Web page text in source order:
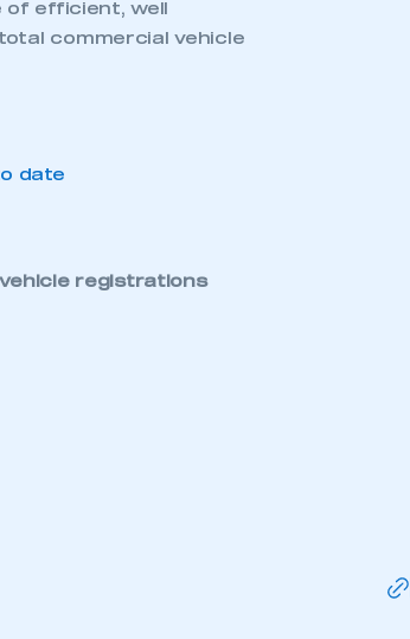
efficient, well
commercial vehicle
registrations